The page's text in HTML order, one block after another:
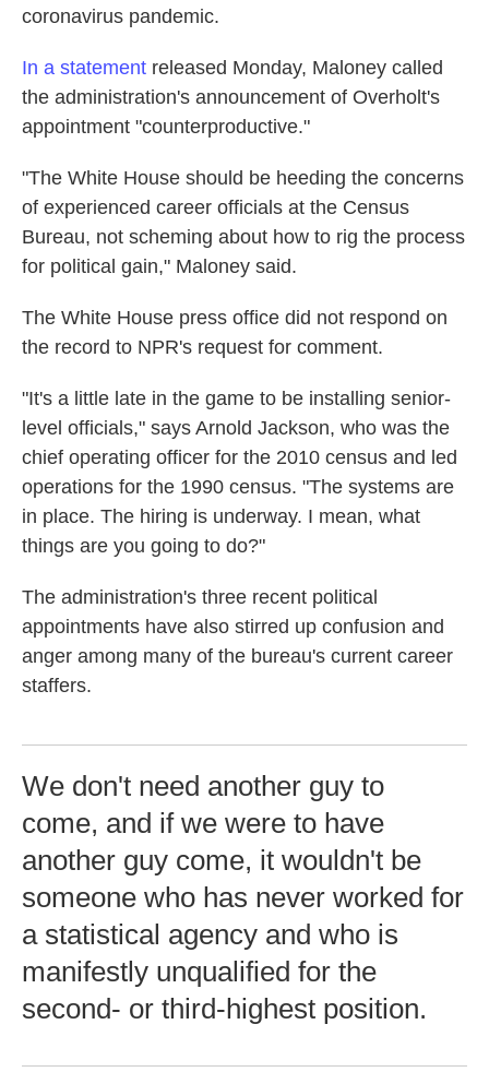
coronavirus pandemic.
In a statement released Monday, Maloney called
the administration's announcement of Overholt's
appointment "counterproductive."
"The White House should be heeding the concerns
of experienced career officials at the Census
Bureau, not scheming about how to rig the process
for political gain," Maloney said.
The White House press office did not respond on
the record to NPR's request for comment.
"It's a little late in the game to be installing senior-
level officials," says Arnold Jackson, who was the
chief operating officer for the 2010 census and led
operations for the 1990 census. "The systems are
in place. The hiring is underway. I mean, what
things are you going to do?"
The administration's three recent political
appointments have also stirred up confusion and
anger among many of the bureau's current career
staffers.
We don't need another guy to
come, and if we were to have
another guy come, it wouldn't be
someone who has never worked for
a statistical agency and who is
manifestly unqualified for the
second- or third-highest position.